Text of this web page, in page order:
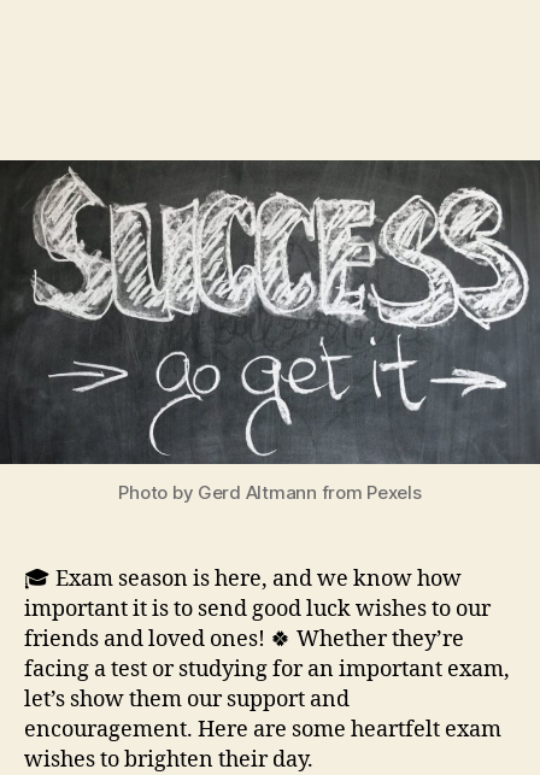
Photo by Gerd Altmann from Pexels
🎓 Exam season is here, and we know how
important it is to send good luck wishes to our
friends and loved ones! 🍀 Whether they’re
facing a test or studying for an important exam,
let’s show them our support and
encouragement. Here are some heartfelt exam
wishes to brighten their day.